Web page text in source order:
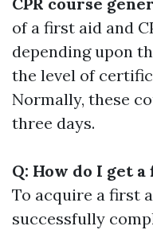
of a first aid and
depending upon
the level of
Normally, these
three days.
Q: How do I get
To acquire a first
successfully